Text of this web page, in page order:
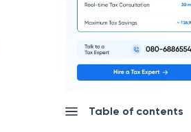
Table of contents